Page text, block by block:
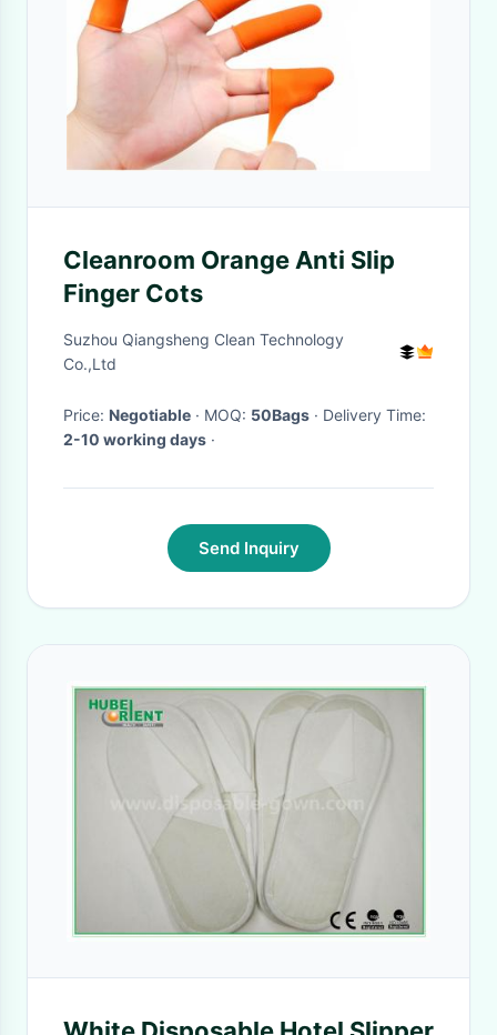
Cleanroom Orange Anti Slip
Finger Cots
Suzhou Qiangsheng Clean Technology
Co.,Ltd
Price: Negotiable · MOQ: 50Bags
· Delivery Time:
2-10 working days ·
Send Inquiry